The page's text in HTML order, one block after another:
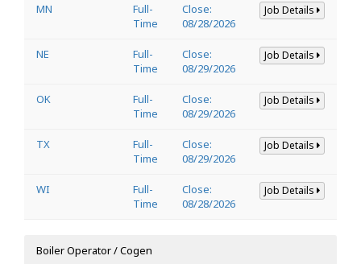
MN
Full-
Time
Close:
08/28/2026
Job Details
NE
Full-
Time
Close:
08/29/2026
Job Details
OK
Full-
Time
Close:
08/29/2026
Job Details
TX
Full-
Time
Close:
08/29/2026
Job Details
WI
Full-
Time
Close:
08/28/2026
Job Details
Boiler Operator / Cogen